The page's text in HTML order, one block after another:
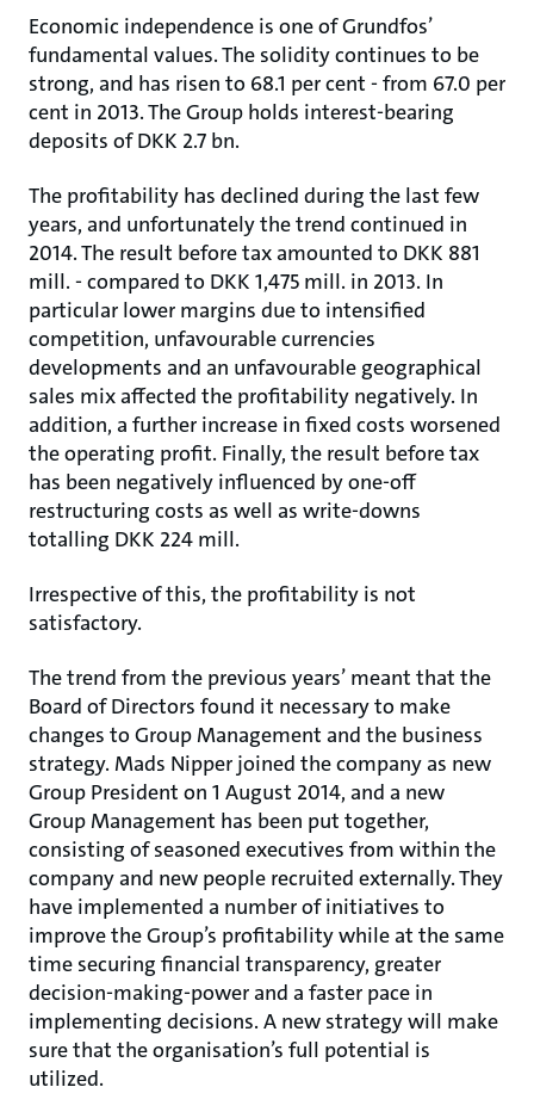
Economic independence is one of Grundfos’
fundamental values. The solidity continues to be
strong, and has risen to 68.1 per cent - from 67.0 per
cent in 2013. The Group holds interest-bearing
deposits of DKK 2.7 bn.
The profitability has declined during the last few
years, and unfortunately the trend continued in
2014. The result before tax amounted to DKK 881
mill. - compared to DKK 1,475 mill. in 2013. In
particular lower margins due to intensified
competition, unfavourable currencies
developments and an unfavourable geographical
sales mix affected the profitability negatively. In
addition, a further increase in fixed costs worsened
the operating profit. Finally, the result before tax
has been negatively influenced by one-off
restructuring costs as well as write-downs
totalling DKK 224 mill.
Irrespective of this, the profitability is not
satisfactory.
The trend from the previous years’ meant that the
Board of Directors found it necessary to make
changes to Group Management and the business
strategy. Mads Nipper joined the company as new
Group President on 1 August 2014, and a new
Group Management has been put together,
consisting of seasoned executives from within the
company and new people recruited externally. They
have implemented a number of initiatives to
improve the Group’s profitability while at the same
time securing financial transparency, greater
decision-making-power and a faster pace in
implementing decisions. A new strategy will make
sure that the organisation’s full potential is
utilized.